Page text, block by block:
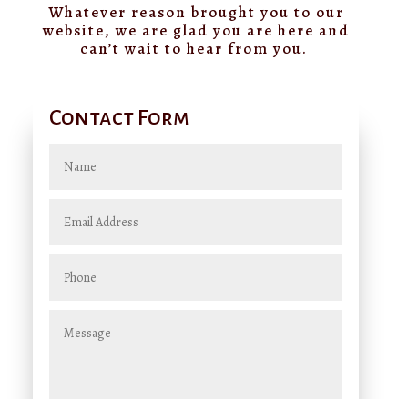
Whatever reason brought you to our
website, we are glad you are here and
can’t wait to hear from you.
Contact Form